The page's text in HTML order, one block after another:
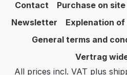
Contact Purchase on site
Newsletter
Explenation
General terms and
Vertrag
All prices incl. VAT plus